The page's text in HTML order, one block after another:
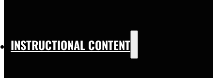
INSTRUCTIONAL CONTENT